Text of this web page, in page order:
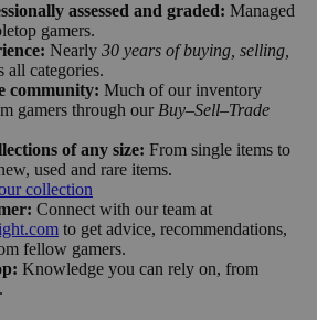
assessed and graded: Managed
gamers.
Nearly 30 years of buying, selling,
all categories.
community: Much of our inventory
gamers through our Buy–Sell–Trade
of any size: From single items to
used and rare items.
collection
Connect with our team at
to get advice, recommendations,
fellow gamers.
Knowledge you can rely on, from